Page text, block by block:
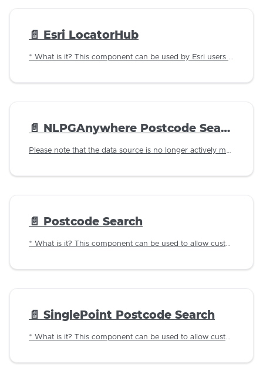
📄️ Esri LocatorHub
* What is it? This component can be used by Esri users to allow customers to lookup an address using a postcode.
📄️ NLPGAnywhere Postcode Search
Please note that the data source is no longer actively maintained and as such this component should only be used in test instances.
📄️ Postcode Search
* What is it? This component can be used to allow customers to lookup an address using a postcode against LLPG data imported in to the Jadu database.
📄️ SinglePoint Postcode Search
* What is it? This component can be used to allow customers to lookup an address using a postcode using Aligned Assets SinglePoint as the data source.